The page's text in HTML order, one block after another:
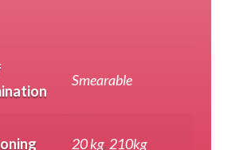
Smearable
20 kg, 210kg